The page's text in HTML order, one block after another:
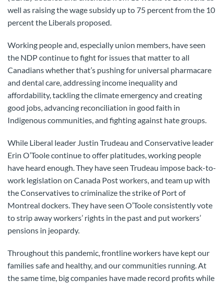
well as raising the wage subsidy up to 75 percent from the 10
percent the Liberals proposed.
Working people and, especially union members, have seen
the NDP continue to fight for issues that matter to all
Canadians whether that’s pushing for universal pharmacare
and dental care, addressing income inequality and
affordability, tackling the climate emergency and creating
good jobs, advancing reconciliation in good faith in
Indigenous communities, and fighting against hate groups.
While Liberal leader Justin Trudeau and Conservative leader
Erin O’Toole continue to offer platitudes, working people
have heard enough. They have seen Trudeau impose back-to-
work legislation on Canada Post workers, and team up with
the Conservatives to criminalize the strike of Port of
Montreal dockers. They have seen O’Toole consistently vote
to strip away workers’ rights in the past and put workers’
pensions in jeopardy.
Throughout this pandemic, frontline workers have kept our
families safe and healthy, and our communities running. At
the same time, big companies have made record profits while